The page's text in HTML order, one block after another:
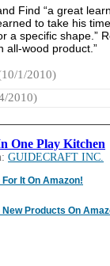
Find “a great
to take his
a specific shape.”
all-wood product.”
1/2010)
2010)
One Play Kitchen
GUIDECRAFT INC.
For It On Amazon!
New Products On